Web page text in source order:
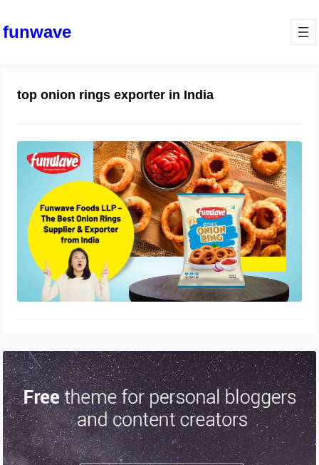
funwave
top onion rings exporter in India
Funwave Foods LLP – The Best
Onion Rings Supplier & Exporter
from India
July 4, 2025